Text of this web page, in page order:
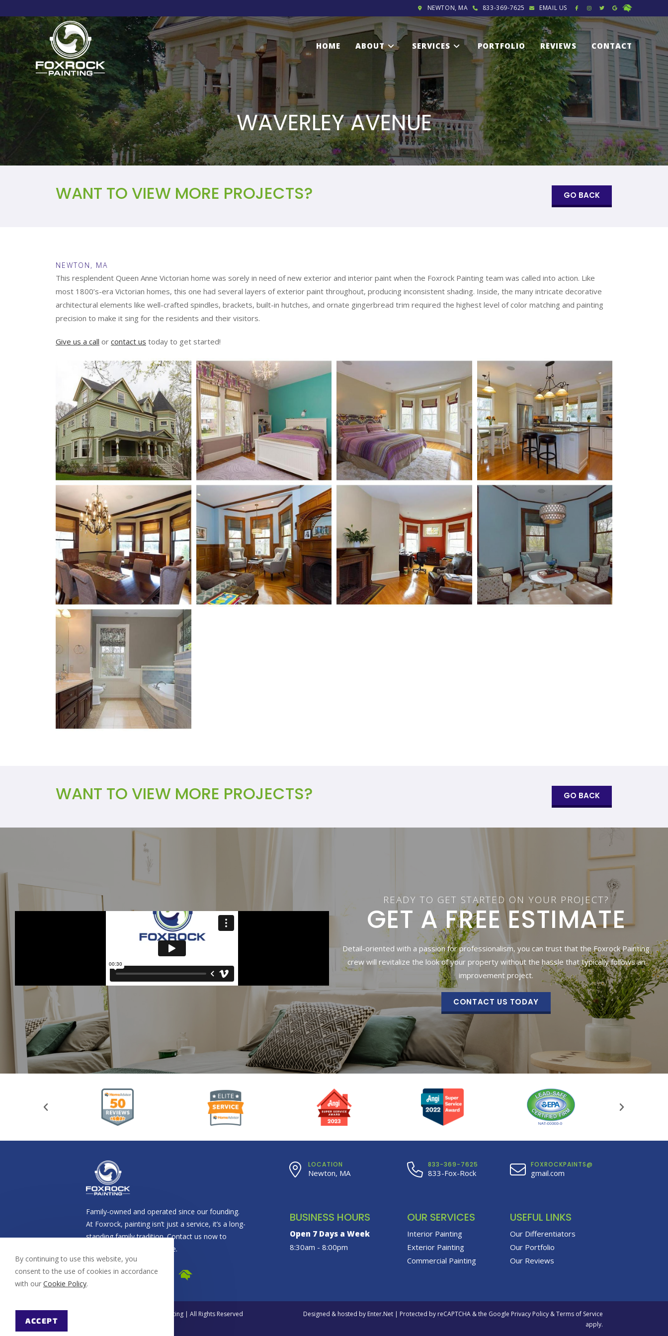
NEWTON, MA 833-369-7625 EMAIL US
HOME ABOUT SERVICES PORTFOLIO REVIEWS CONTACT
WAVERLEY AVENUE
WANT TO VIEW MORE PROJECTS? GO BACK
NEWTON, MA
This resplendent Queen Anne Victorian home was sorely in need of new exterior and interior paint when the Foxrock Painting team was called into action. Like
most 1800’s-era Victorian homes, this one had several layers of exterior paint throughout, producing inconsistent shading. Inside, the many intricate decorative
architectural elements like well-crafted spindles, brackets, built-in hutches, and ornate gingerbread trim required the highest level of color matching and painting
precision to make it sing for the residents and their visitors.
Give us a call or contact us today to get started!
WANT TO VIEW MORE PROJECTS? GO BACK
READY TO GET STARTED ON YOUR PROJECT?
GET A FREE ESTIMATE
Detail-oriented with a passion for professionalism, you can trust that the Foxrock Painting
crew will revitalize the look of your property without the hassle that typically follows an
improvement project.
CONTACT US TODAY
Family-owned and operated since our founding.
At Foxrock, painting isn’t just a service, it’s a long-
standing family tradition. Contact us now to
schedule your free estimate.
LOCATION
Newton, MA
833-369-7625
833-Fox-Rock
FOXROCKPAINTS@
gmail.com
BUSINESS HOURS
Open 7 Days a Week
8:30am - 8:00pm
OUR SERVICES
Interior Painting
Exterior Painting
Commercial Painting
USEFUL LINKS
Our Differentiators
Our Portfolio
Our Reviews
© Copyright 2026 Foxrock Painting | All Rights Reserved Designed & hosted by Enter.Net| Protected by reCAPTCHA & the Google Privacy Policy&Terms of Service
apply.
By continuing to use this website, you
consent to the use of cookies in accordance
with our Cookie Policy.
ACCEPT